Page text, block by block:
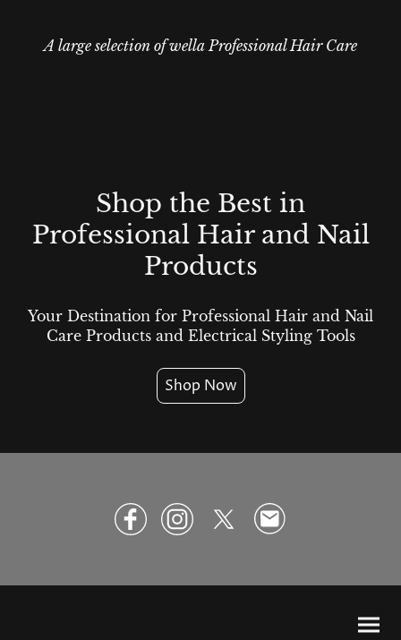
A large selection of wella Professional Hair Care
Shop the Best in
Professional Hair and Nail
Products
Your Destination for Professional Hair and Nail
Care Products and Electrical Styling Tools
Shop Now